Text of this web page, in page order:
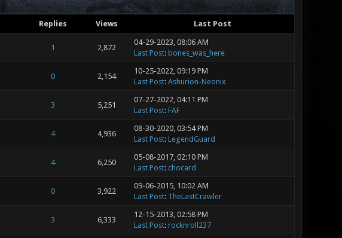
Replies Views Last Post
1 2,872
04-29-2023, 08:06 AM
Last Post: bones_was_here
0 2,154
10-25-2022, 09:19 PM
Last Post: Ashurion-Neonix
3 5,251
07-27-2022, 04:11 PM
Last Post: FAF
4 4,936
08-30-2020, 03:54 PM
Last Post: LegendGuard
4 6,250
05-08-2017, 02:10 PM
Last Post: chocard
0 3,922
09-06-2015, 10:02 AM
Last Post: TheLastCrawler
3 6,333
12-15-2013, 02:58 PM
Last Post: rocknroll237